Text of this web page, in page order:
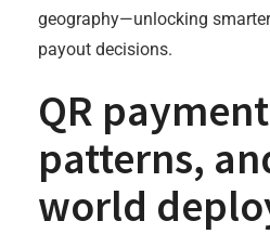
geography—unlocking
payout decisions.
QR
patterns,
world